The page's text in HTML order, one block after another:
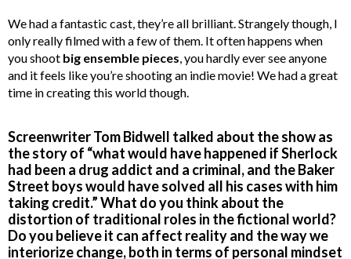
We had a fantastic cast, they’re all brilliant. Strangely though, I
only really filmed with a few of them. It often happens when
you shoot big ensemble pieces, you hardly ever see anyone
and it feels like you’re shooting an indie movie! We had a great
time in creating this world though.
Screenwriter Tom Bidwell talked about the show as
the story of “what would have happened if Sherlock
had been a drug addict and a criminal, and the Baker
Street boys would have solved all his cases with him
taking credit.” What do you think about the
distortion of traditional roles in the fictional world?
Do you believe it can affect reality and the way we
interiorize change, both in terms of personal mindset